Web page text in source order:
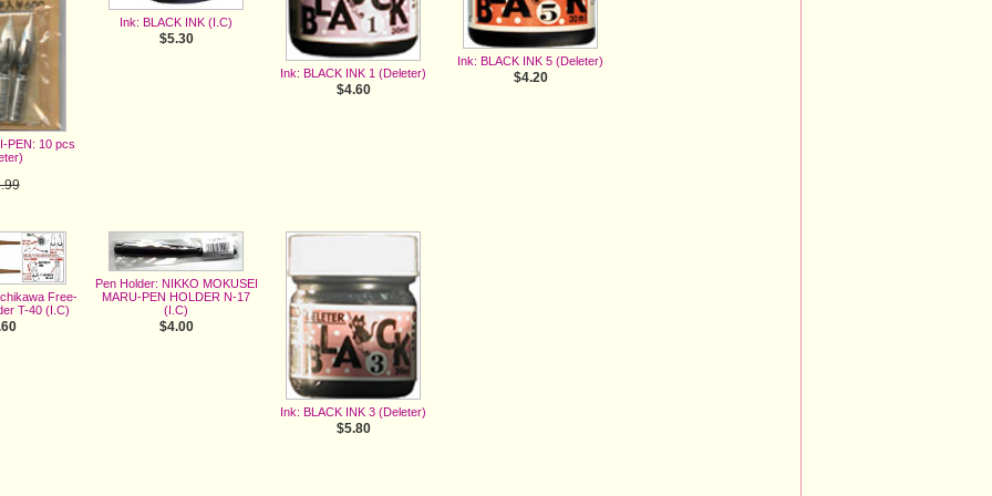
PEN: 10 pcs
Ink: BLACK INK (I.C)
$5.30
Ink: BLACK INK 1 (Deleter)
$4.60
Ink: BLACK INK 5 (Deleter)
$4.20
Free-
T-40 (I.C)
Pen Holder: NIKKO MOKUSEI
MARU-PEN HOLDER N-17
(I.C)
$4.00
Ink: BLACK INK 3 (Deleter)
$5.80